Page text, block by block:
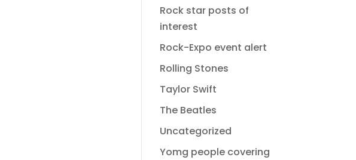
Rock star posts of
interest
Rock-Expo event alert
Rolling Stones
Taylor Swift
The Beatles
Uncategorized
Yomg people covering